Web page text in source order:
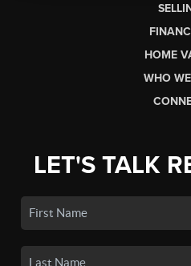
HOME
WHO
LET'S TALK